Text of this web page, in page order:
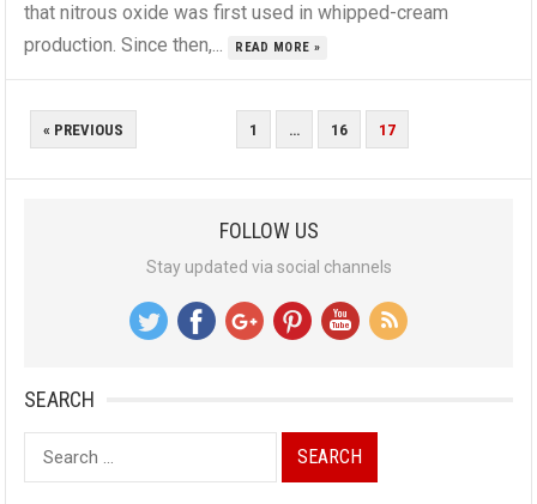
that nitrous oxide was first used in whipped-cream
production. Since then,...
READ MORE »
POSTS
« PREVIOUS 1 … 16 17
FOLLOW US
Stay updated via social channels
SEARCH
Search
for: